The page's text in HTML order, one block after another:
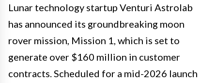
Lunar technology startup Venturi Astrolab
has announced its groundbreaking moon
rover mission, Mission 1, which is set to
generate over $160 million in customer
contracts. Scheduled for a mid-2026 launch